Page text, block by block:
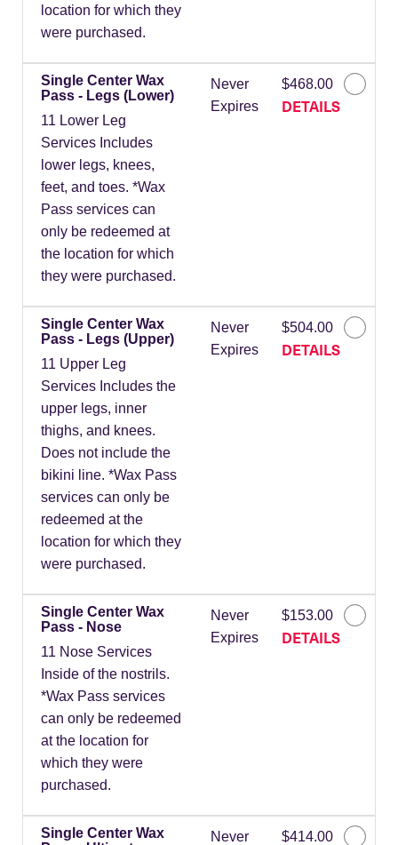
location for which they
were purchased.
Single Center Wax
Pass - Legs (Lower)
11 Lower Leg
Services Includes
lower legs, knees,
feet, and toes. *Wax
Pass services can
only be redeemed at
the location for which
they were purchased.
Never
Expires
$468.00
DETAILS
Single Center Wax
Pass - Legs (Upper)
11 Upper Leg
Services Includes the
upper legs, inner
thighs, and knees.
Does not include the
bikini line. *Wax Pass
services can only be
redeemed at the
location for which they
were purchased.
Never
Expires
$504.00
DETAILS
Single Center Wax
Pass - Nose
11 Nose Services
Inside of the nostrils.
*Wax Pass services
can only be redeemed
at the location for
which they were
purchased.
Never
Expires
$153.00
DETAILS
Single Center Wax
Never
$414.00